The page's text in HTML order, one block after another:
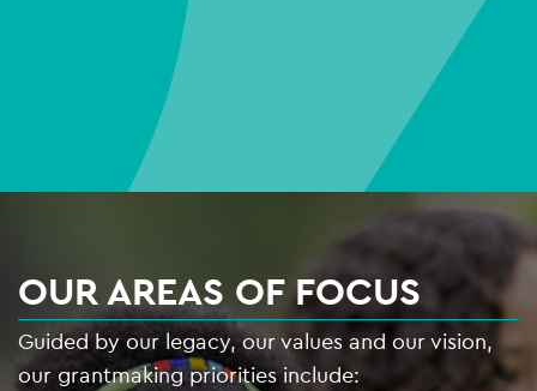
OUR AREAS OF FOCUS
Guided by our legacy, our values and our vision,
our grantmaking priorities include: